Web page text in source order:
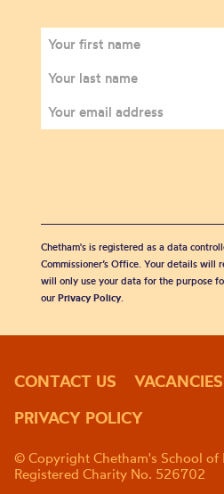
Chetham's is registered as a data
Commissioner’s Office. Your details will
will only use your data for the purpose
our Privacy Policy.
CONTACT US VACANCIES
PRIVACY POLICY
© Copyright Chetham's School of
Registered Charity No. 526702